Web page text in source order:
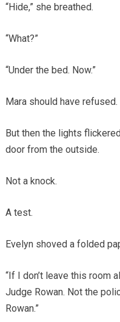
“Hide,” she breathed.
“What?”
“Under the bed. Now.”
Mara should have refused.
But then the lights
door from the outside.
Not a knock.
A test.
Evelyn shoved a folded
“If I don’t leave this room
Judge Rowan. Not the
Rowan.”